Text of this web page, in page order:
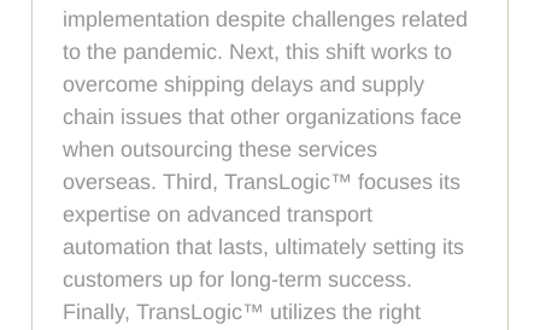
implementation despite challenges related
to the pandemic. Next, this shift works to
overcome shipping delays and supply
chain issues that other organizations face
when outsourcing these services
overseas. Third, TransLogic™ focuses its
expertise on advanced transport
automation that lasts, ultimately setting its
customers up for long-term success.
Finally, TransLogic™ utilizes the right